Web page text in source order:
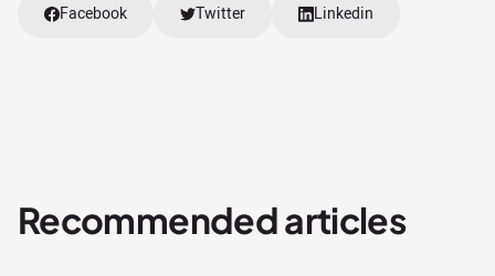
Facebook Twitter Linkedin
Recommended articles